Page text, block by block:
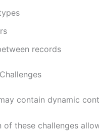
records
contain dynamic
of these challenges